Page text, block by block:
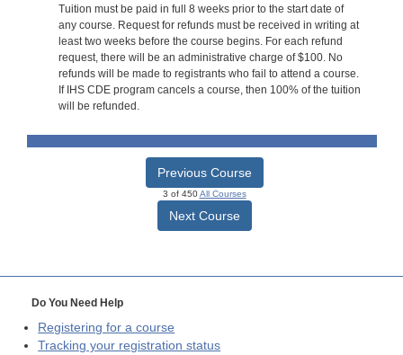
Tuition must be paid in full 8 weeks prior to the start date of
any course. Request for refunds must be received in writing at
least two weeks before the course begins. For each refund
request, there will be an administrative charge of $100. No
refunds will be made to registrants who fail to attend a course.
If IHS CDE program cancels a course, then 100% of the tuition
will be refunded.
Previous Course
3 of 450All Courses
Next Course
Do You Need Help
Registering for a course
Tracking your registration status